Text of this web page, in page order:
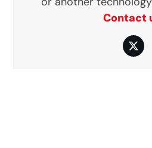
Contact